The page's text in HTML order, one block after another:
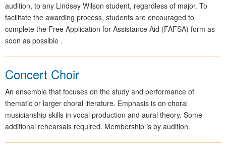
audition, to any Lindsey Wilson student, regardless of major. To
facilitate the awarding process, students are encouraged to
complete the Free Application for Assistance Aid (FAFSA) form as
soon as possible .
Concert Choir
An ensemble that focuses on the study and performance of
thematic or larger choral literature. Emphasis is on choral
musicianship skills in vocal production and aural theory. Some
additional rehearsals required. Membership is by audition.